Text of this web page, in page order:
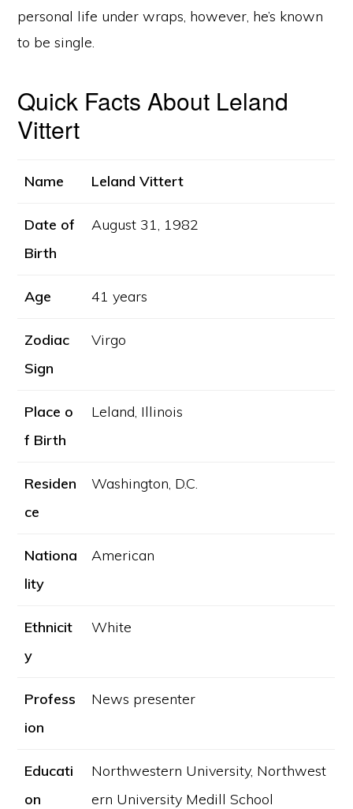
personal life under wraps, however, he’s known
to be single.
Quick Facts About Leland
Vittert
Name Leland Vittert
Date of
Birth
August 31, 1982
Age 41 years
Zodiac
Sign
Virgo
Place o
f Birth
Leland, Illinois
Residen
ce
Washington, D.C.
Nationa
lity
American
Ethnicit
y
White
Profess
ion
News presenter
Educati
on
Northwestern University, Northwest
ern University Medill School